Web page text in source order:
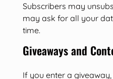
Subscribers may
may ask for all your
time.
Giveaways and
If you enter a